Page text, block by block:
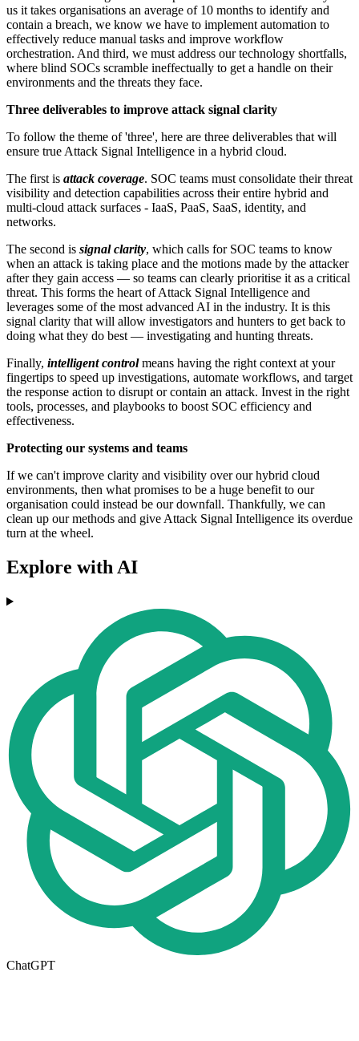
us it takes organisations an average of 10 months to identify and
contain a breach, we know we have to implement automation to
effectively reduce manual tasks and improve workflow
orchestration. And third, we must address our technology shortfalls,
where blind SOCs scramble ineffectually to get a handle on their
environments and the threats they face.
Three deliverables to improve attack signal clarity
To follow the theme of 'three', here are three deliverables that will
ensure true Attack Signal Intelligence in a hybrid cloud.
The first is attack coverage. SOC teams must consolidate their threat
visibility and detection capabilities across their entire hybrid and
multi-cloud attack surfaces - IaaS, PaaS, SaaS, identity, and
networks.
The second is signal clarity, which calls for SOC teams to know
when an attack is taking place and the motions made by the attacker
after they gain access — so teams can clearly prioritise it as a critical
threat. This forms the heart of Attack Signal Intelligence and
leverages some of the most advanced AI in the industry. It is this
signal clarity that will allow investigators and hunters to get back to
doing what they do best — investigating and hunting threats.
Finally, intelligent controlmeans having the right context at your
fingertips to speed up investigations, automate workflows, and target
the response action to disrupt or contain an attack. Invest in the right
tools, processes, and playbooks to boost SOC efficiency and
effectiveness.
Protecting our systems and teams
If we can't improve clarity and visibility over our hybrid cloud
environments, then what promises to be a huge benefit to our
organisation could instead be our downfall. Thankfully, we can
clean up our methods and give Attack Signal Intelligence its overdue
turn at the wheel.
Explore with AI
ChatGPT